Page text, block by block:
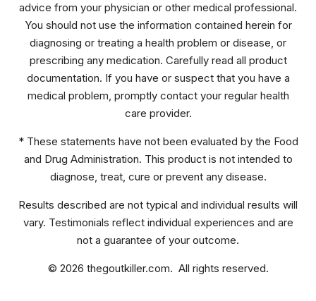
advice from your physician or other medical professional.
You should not use the information contained herein for
diagnosing or treating a health problem or disease, or
prescribing any medication. Carefully read all product
documentation. If you have or suspect that you have a
medical problem, promptly contact your regular health
care provider.
* These statements have not been evaluated by the Food
and Drug Administration. This product is not intended to
diagnose, treat, cure or prevent any disease.
Results described are not typical and individual results will
vary. Testimonials reflect individual experiences and are
not a guarantee of your outcome.
© 2026 thegoutkiller.com. All rights reserved.